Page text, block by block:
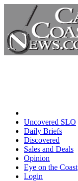
Uncovered SLO
Daily Briefs
Discovered
Sales and Deals
Opinion
Eye on the Coast
Login